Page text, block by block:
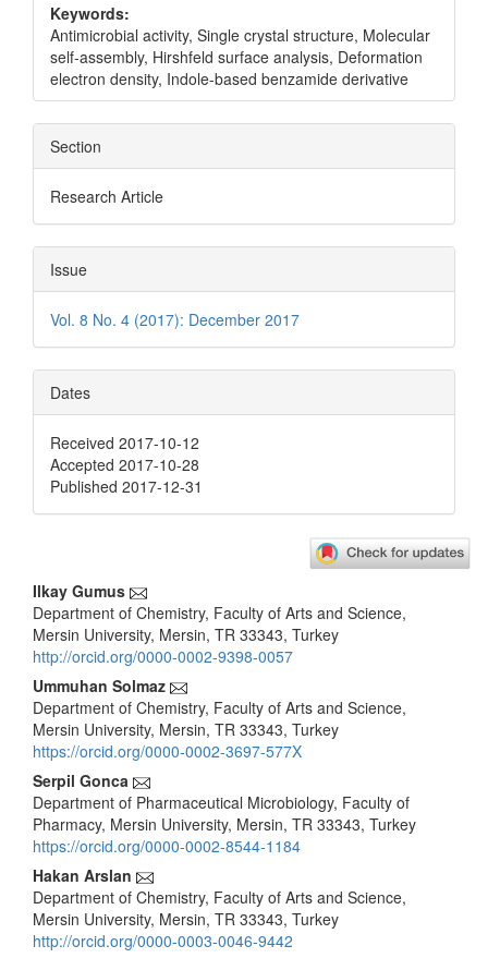
Keywords:
Antimicrobial activity, Single crystal structure, Molecular
self-assembly, Hirshfeld surface analysis, Deformation
electron density, Indole-based benzamide derivative
Section
Research Article
Issue
Vol. 8 No. 4 (2017): December 2017
Dates
Received 2017-10-12
Accepted 2017-10-28
Published 2017-12-31
Main
Article
Content
Ilkay Gumus
Department of Chemistry, Faculty of Arts and Science,
Mersin University, Mersin, TR 33343, Turkey
http://orcid.org/0000-0002-9398-0057
Ummuhan Solmaz
Department of Chemistry, Faculty of Arts and Science,
Mersin University, Mersin, TR 33343, Turkey
https://orcid.org/0000-0002-3697-577X
Serpil Gonca
Department of Pharmaceutical Microbiology, Faculty of
Pharmacy, Mersin University, Mersin, TR 33343, Turkey
https://orcid.org/0000-0002-8544-1184
Hakan Arslan
Department of Chemistry, Faculty of Arts and Science,
Mersin University, Mersin, TR 33343, Turkey
http://orcid.org/0000-0003-0046-9442